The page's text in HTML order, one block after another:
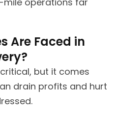
Are Faced in
but it comes
drain profits and hurt